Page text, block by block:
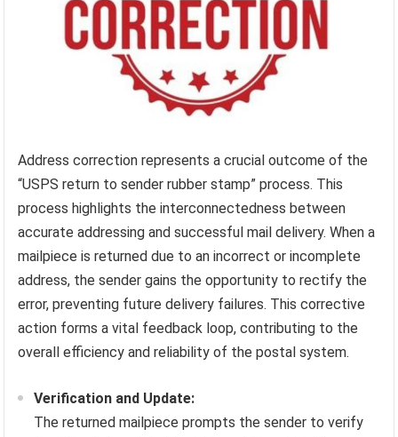
Address correction represents a crucial outcome of the
“USPS return to sender rubber stamp” process. This
process highlights the interconnectedness between
accurate addressing and successful mail delivery. When a
mailpiece is returned due to an incorrect or incomplete
address, the sender gains the opportunity to rectify the
error, preventing future delivery failures. This corrective
action forms a vital feedback loop, contributing to the
overall efficiency and reliability of the postal system.
Verification and Update:
The returned mailpiece prompts the sender to verify